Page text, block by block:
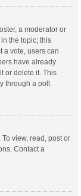
a moderator or
the topic; this
a vote, users can
have already
or delete it. This
through a poll.
view, read, post or
Contact a